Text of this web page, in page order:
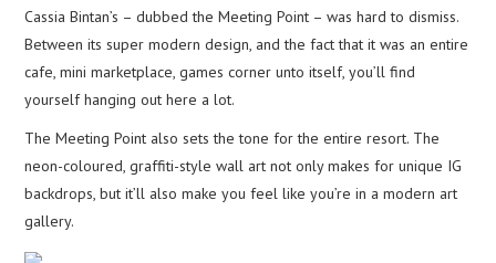
Cassia Bintan’s – dubbed the Meeting Point – was hard to dismiss.
Between its super modern design, and the fact that it was an entire
cafe, mini marketplace, games corner unto itself, you’ll find
yourself hanging out here a lot.
The Meeting Point also sets the tone for the entire resort. The
neon-coloured, graffiti-style wall art not only makes for unique IG
backdrops, but it’ll also make you feel like you’re in a modern art
gallery.